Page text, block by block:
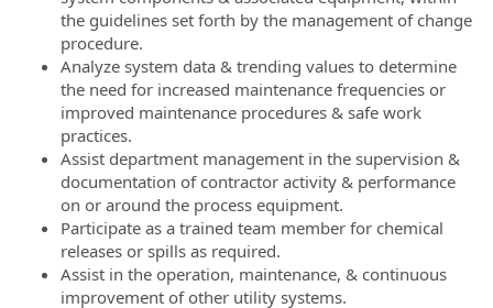
the guidelines set forth by the management of change
procedure.
Analyze system data & trending values to determine
the need for increased maintenance frequencies or
improved maintenance procedures & safe work
practices.
Assist department management in the supervision &
documentation of contractor activity & performance
on or around the process equipment.
Participate as a trained team member for chemical
releases or spills as required.
Assist in the operation, maintenance, & continuous
improvement of other utility systems.